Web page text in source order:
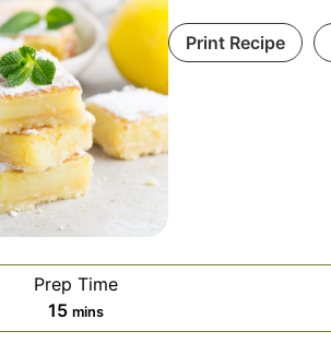
Print Recipe
Prep Time
15minutes
mins